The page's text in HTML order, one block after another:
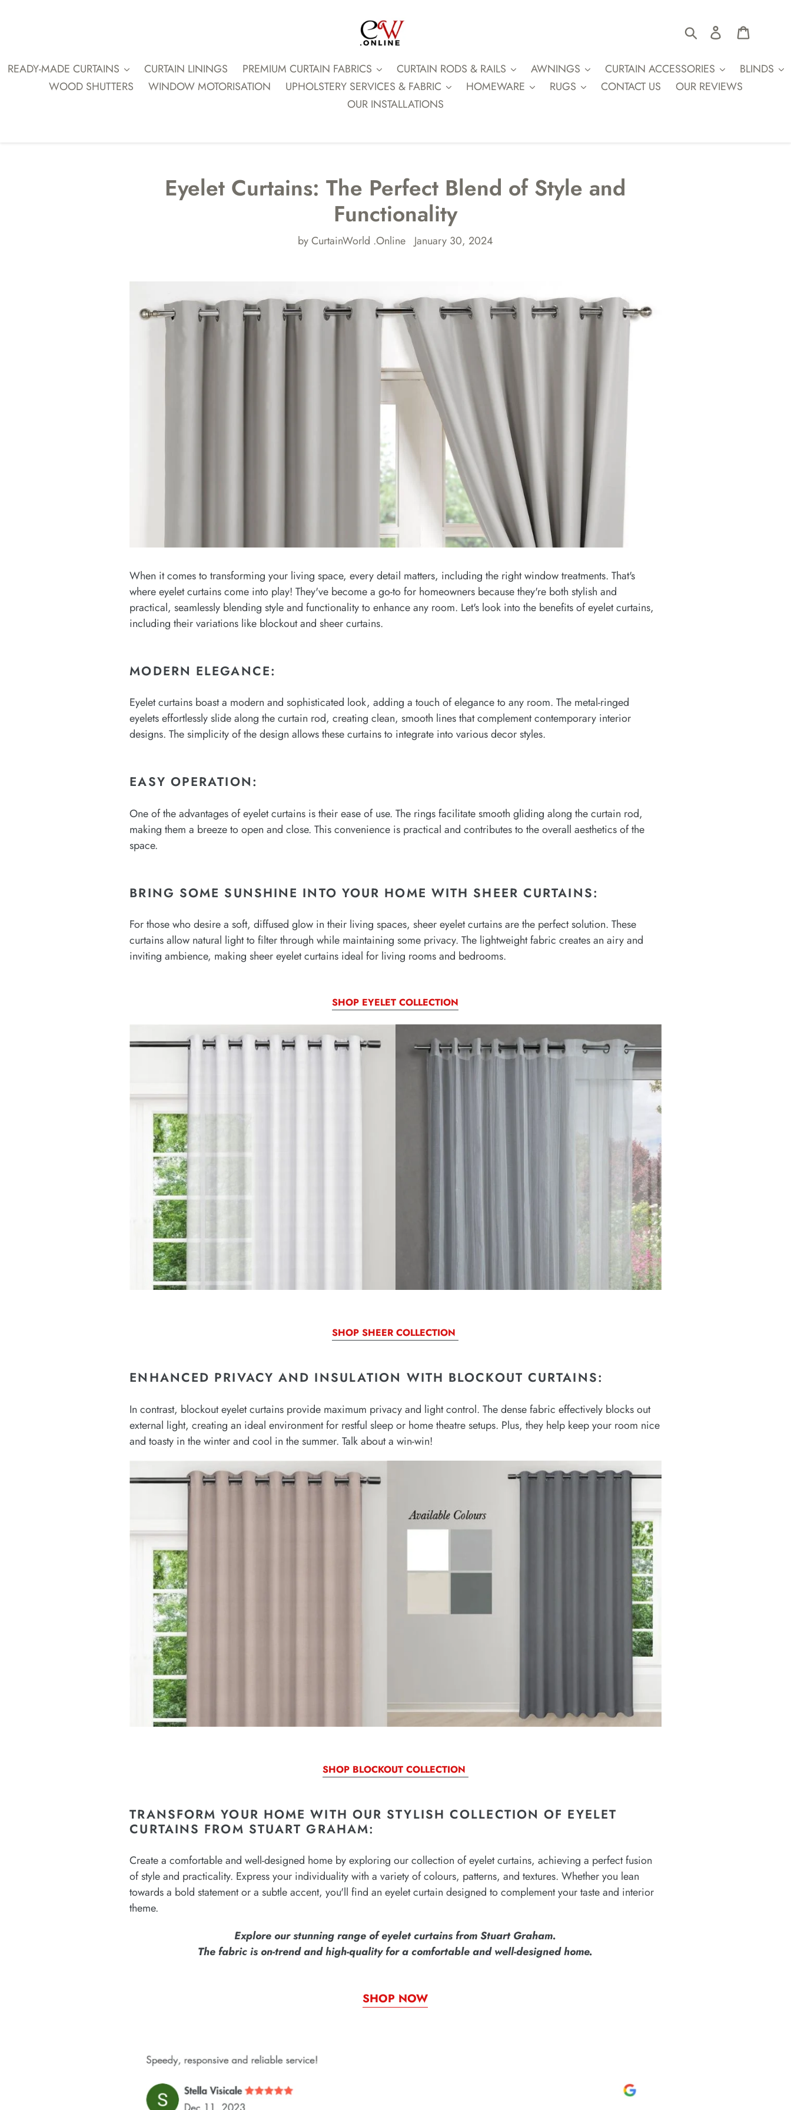
Search Log in
READY-MADE CURTAINS CURTAIN LININGS PREMIUM CURTAIN FABRICS CURTAIN RODS & RAILS AWNINGS CURTAIN ACCESSORIES
BLINDS
WOOD SHUTTERS
WINDOW MOTORISATION UPHOLSTERY SERVICES & FABRIC HOMEWARE RUGS CONTACT US
OUR REVIEWS
OUR INSTALLATIONS
Eyelet Curtains: The Perfect Blend of Style and
Functionality
by CurtainWorld .Online January 30, 2024
When it comes to transforming your living space, every detail matters, including the right window treatments. That's
where eyelet curtains come into play! They've become a go-to for homeowners because they're both stylish and
practical, seamlessly blending style and functionality to enhance any room. Let's look into the benefits of eyelet curtains,
including their variations like blockout and sheer curtains.
MODERN ELEGANCE:
Eyelet curtains boast a modern and sophisticated look, adding a touch of elegance to any room. The metal-ringed
eyelets effortlessly slide along the curtain rod, creating clean, smooth lines that complement contemporary interior
designs. The simplicity of the design allows these curtains to integrate into various decor styles.
EASY OPERATION:
One of the advantages of eyelet curtains is their ease of use. The rings facilitate smooth gliding along the curtain rod,
making them a breeze to open and close. This convenience is practical and contributes to the overall aesthetics of the
space.
BRING SOME SUNSHINE INTO YOUR HOME WITH SHEER CURTAINS:
For those who desire a soft, diffused glow in their living spaces, sheer eyelet curtains are the perfect solution. These
curtains allow natural light to filter through while maintaining some privacy. The lightweight fabric creates an airy and
inviting ambience, making sheer eyelet curtains ideal for living rooms and bedrooms.
SHOP EYELET COLLECTION
SHOP SHEER COLLECTION
ENHANCED PRIVACY AND INSULATION WITH BLOCKOUT CURTAINS:
In contrast, blockout eyelet curtains provide maximum privacy and light control. The dense fabric effectively blocks out
external light, creating an ideal environment for restful sleep or home theatre setups. Plus, they help keep your room nice
and toasty in the winter and cool in the summer. Talk about a win-win!
SHOP BLOCKOUT COLLECTION
TRANSFORM YOUR HOME WITH OUR STYLISH COLLECTION OF EYELET
CURTAINS FROM STUART GRAHAM:
Create a comfortable and well-designed home by exploring our collection of eyelet curtains, achieving a perfect fusion
of style and practicality. Express your individuality with a variety of colours, patterns, and textures. Whether you lean
towards a bold statement or a subtle accent, you'll find an eyelet curtain designed to complement your taste and interior
theme.
Explore our stunning range of eyelet curtains from Stuart Graham.
The fabric is on-trend and high-quality for a comfortable and well-designed home.
SHOP NOW